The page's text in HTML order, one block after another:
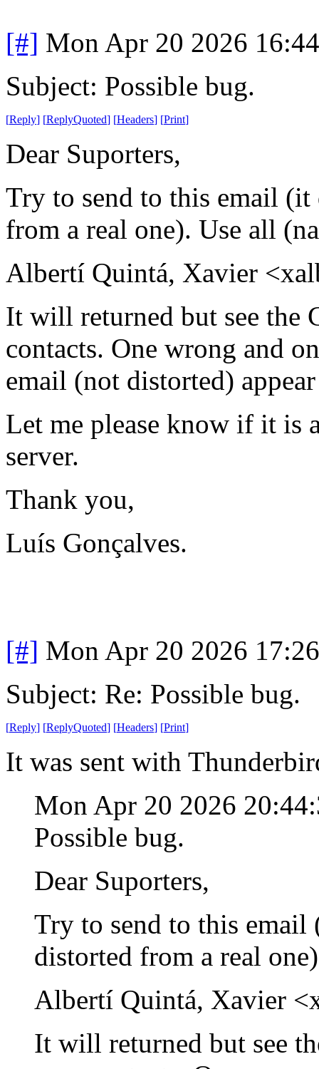
[#] Mon Apr 20 2026
Subject: Possible bug.
[Reply] [ReplyQuoted] [Headers] [Print]
Dear Suporters,
Try to send to this email
from a real one). Use all
Albertí Quintá, Xavier
It will returned but see the
contacts. One wrong and
email (not distorted)
Let me please know if it
server.
Thank you,
Luís Gonçalves.
[#] Mon Apr 20 2026
Subject: Re: Possible bug.
[Reply] [ReplyQuoted] [Headers] [Print]
It was sent with
Mon Apr 20 2026
Possible bug.
Dear Suporters,
Try to send to this email
distorted from a real
Albertí Quintá, Xavier
It will returned but see